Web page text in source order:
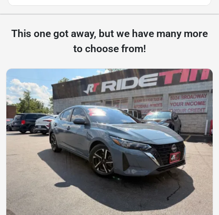
This one got away, but we have many more
to choose from!